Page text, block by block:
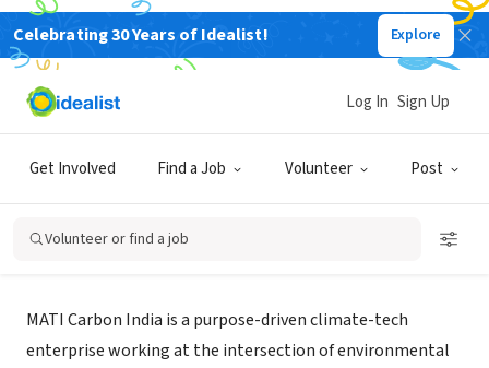
Celebrating 30 Years of Idealist! Explore
Get Involved Find a Job Volunteer Post
Log In Sign Up
Volunteer or find a job
MATI Carbon India Private Limited
MATI Carbon India is a purpose-driven climate-tech
enterprise working at the intersection of environmental